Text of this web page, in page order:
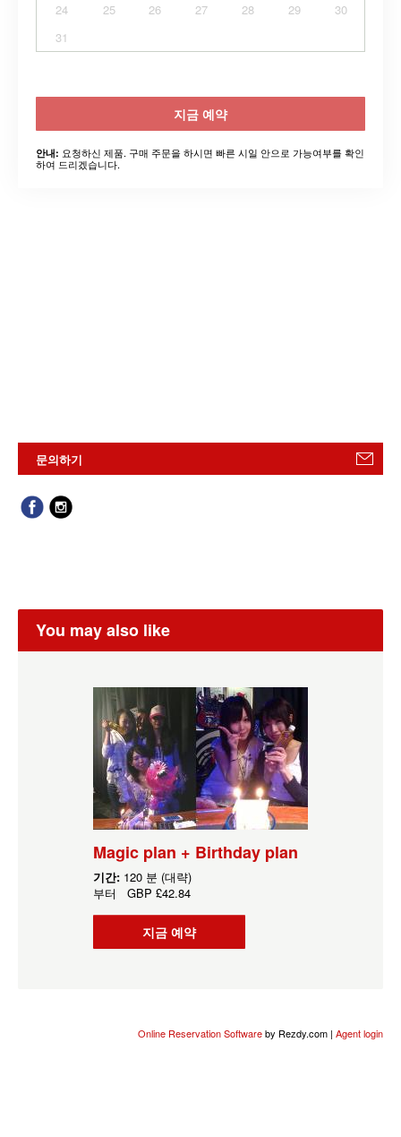
24
25 26 27 28 29
30
31
지금 예약
안내: 요청하신 제품. 구매 주문을 하시면 빠른 시일 안으로 가능여부를 확인
하여 드리겠습니다.
문의하기
You may also like
Magic plan + Birthday plan
기간: 120 분 (대략)
부터 GBP £42.84
지금 예약
Online Reservation Softwareby Rezdy.com | Agent login